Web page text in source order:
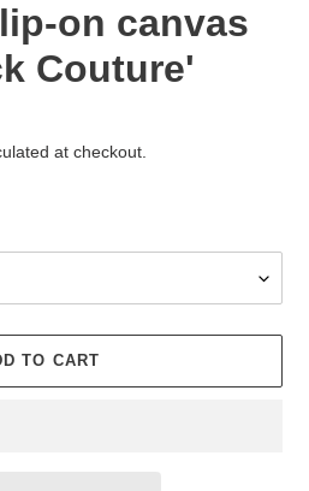
on canvas
Couture'
at checkout.
TO CART